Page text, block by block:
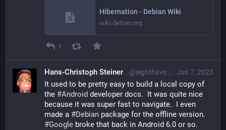
Hibernation - Debian Wiki
wiki.debian.org
1
Jun 7, 2023
Hans-Christoph Steiner @eighthave@librem.one
It used to be pretty easy to build a local copy of
the #Android developer docs.  It was quite nice
because it was super fast to navigate.  I even
made a #Debian
#Google broke that back in Android 6.0 or so.